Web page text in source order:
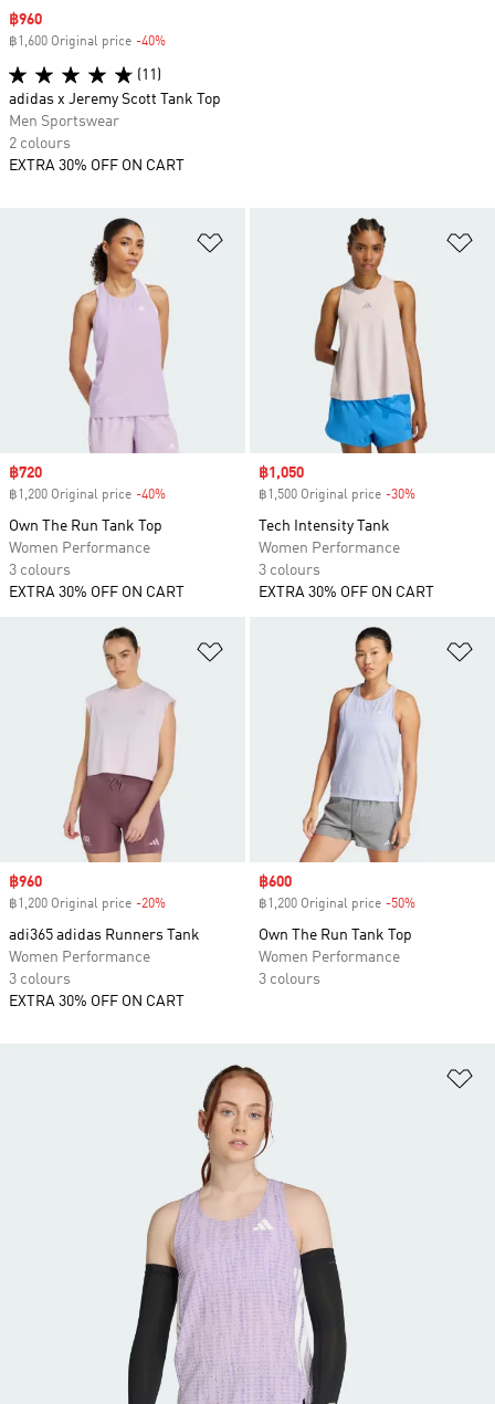
Sale price
฿720
฿1,200 Original price -40%
Own The Run Tank Top
Women Performance
3 colours
EXTRA 30% OFF ON CART
Sale price
฿1,050
฿1,500 Original price -30%
Tech Intensity Tank
Women Performance
3 colours
EXTRA 30% OFF ON CART
Sale price
฿960
฿1,200 Original price -20%
adi365 adidas Runners Tank
Women Performance
3 colours
EXTRA 30% OFF ON CART
Sale price
฿600
฿1,200 Original price -50%
Own The Run Tank Top
Women Performance
3 colours
Sale price
฿960
฿1,600 Original price -40%
(11)
adidas x Jeremy Scott Tank Top
Men Sportswear
2 colours
EXTRA 30% OFF ON CART